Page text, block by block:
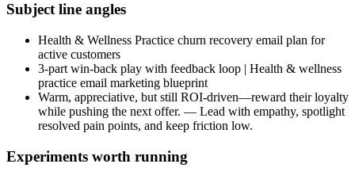
Subject line angles
Health & Wellness Practice churn recovery email plan for
active customers
3-part win-back play with feedback loop | Health & wellness
practice email marketing blueprint
Warm, appreciative, but still ROI-driven—reward their loyalty
while pushing the next offer. — Lead with empathy, spotlight
resolved pain points, and keep friction low.
Experiments worth running